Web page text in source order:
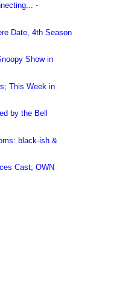
-
Date, 4th Season
Show in
This Week in
by the Bell
black-ish &
Cast; OWN